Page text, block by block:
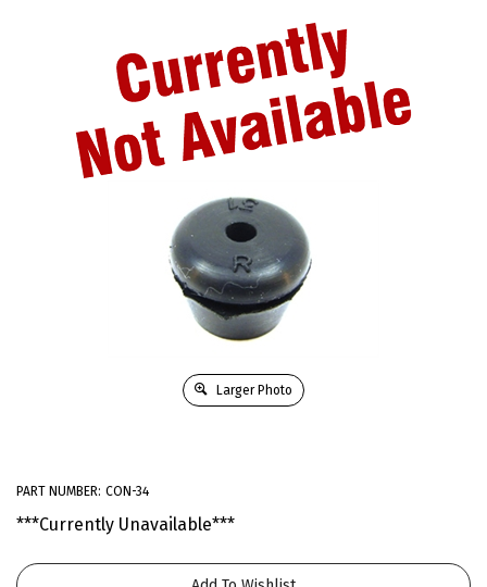
Larger Photo
PART NUMBER: CON-34
***Currently Unavailable***